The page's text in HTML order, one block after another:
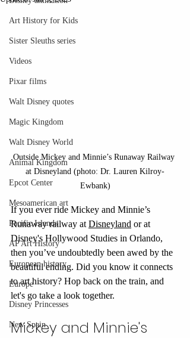
Art History for Kids
Sister Sleuths series
Videos
Pixar films
Walt Disney quotes
Magic Kingdom
Walt Disney World
Animal Kingdom
Epcot Center
Mesoamerican art
Pacific Islands
AP Art History
European history
Europe
Disney Princesses
New Spain
Outside Mickey and Minnie’s Runaway Railway
at Disneyland (photo: Dr. Lauren Kilroy-
Ewbank)
If you ever ride Mickey and Minnie’s
Runaway railway at Disneyland or at
Disney's Hollywood Studies in Orlando,
then you’ve undoubtedly been awed by the
beautiful ending. Did you know it connects
to art history? Hop back on the train, and
let's go take a look together.
Mickey and Minnie's